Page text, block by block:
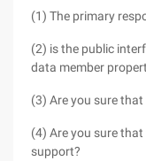
(1) The primary
(2) is the public
data member
(3) Are you sure
(4) Are you sure
support?